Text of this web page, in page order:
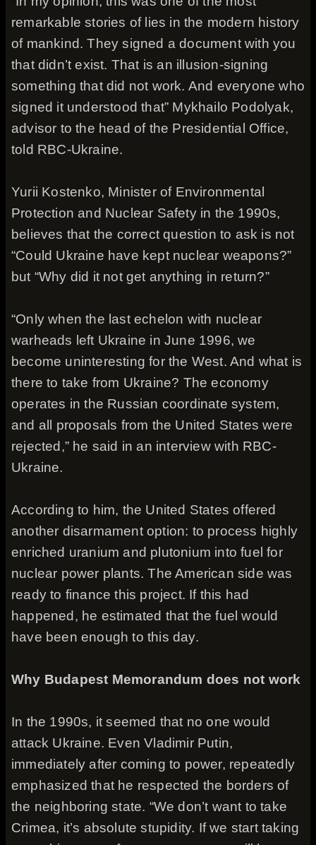
remarkable stories of lies in the modern history
of mankind. They signed a document with you
that didn’t exist. That is an illusion-signing
something that did not work. And everyone who
signed it understood that” Mykhailo Podolyak,
advisor to the head of the Presidential Office,
told RBC-Ukraine.
Yurii Kostenko, Minister of Environmental
Protection and Nuclear Safety in the 1990s,
believes that the correct question to ask is not
“Could Ukraine have kept nuclear weapons?”
but “Why did it not get anything in return?”
“Only when the last echelon with nuclear
warheads left Ukraine in June 1996, we
become uninteresting for the West. And what is
there to take from Ukraine? The economy
operates in the Russian coordinate system,
and all proposals from the United States were
rejected,” he said in an interview with RBC-
Ukraine.
According to him, the United States offered
another disarmament option: to process highly
enriched uranium and plutonium into fuel for
nuclear power plants. The American side was
ready to finance this project. If this had
happened, he estimated that the fuel would
have been enough to this day.
Why Budapest Memorandum does not work
In the 1990s, it seemed that no one would
attack Ukraine. Even Vladimir Putin,
immediately after coming to power, repeatedly
emphasized that he respected the borders of
the neighboring state. “We don’t want to take
Crimea, it’s absolute stupidity. If we start taking